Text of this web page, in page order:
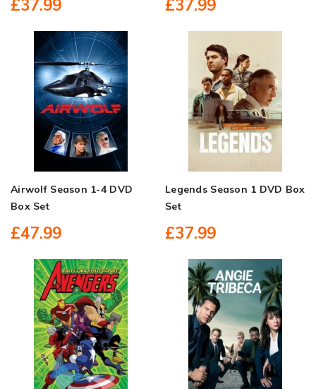
£37.99 £37.99
Airwolf Season 1-4 DVD
Box Set
£47.99
Legends Season 1 DVD Box
Set
£37.99